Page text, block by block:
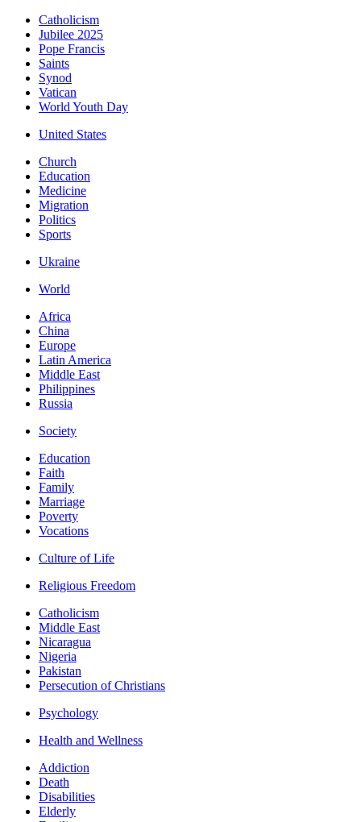
Catholicism
Jubilee 2025
Pope Francis
Saints
Synod
Vatican
World Youth Day
United States
Church
Education
Medicine
Migration
Politics
Sports
Ukraine
World
Africa
China
Europe
Latin America
Middle East
Philippines
Russia
Society
Education
Faith
Family
Marriage
Poverty
Vocations
Culture of Life
Religious Freedom
Catholicism
Middle East
Nicaragua
Nigeria
Pakistan
Persecution of Christians
Psychology
Health and Wellness
Addiction
Death
Disabilities
Elderly